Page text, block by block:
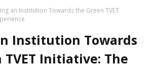
an Institution Towards the Green TVET
Institution Towards
TVET Initiative: The